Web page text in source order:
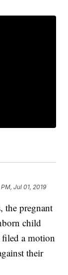
Jul 01, 2019
the pregnant
child
filed a motion
their